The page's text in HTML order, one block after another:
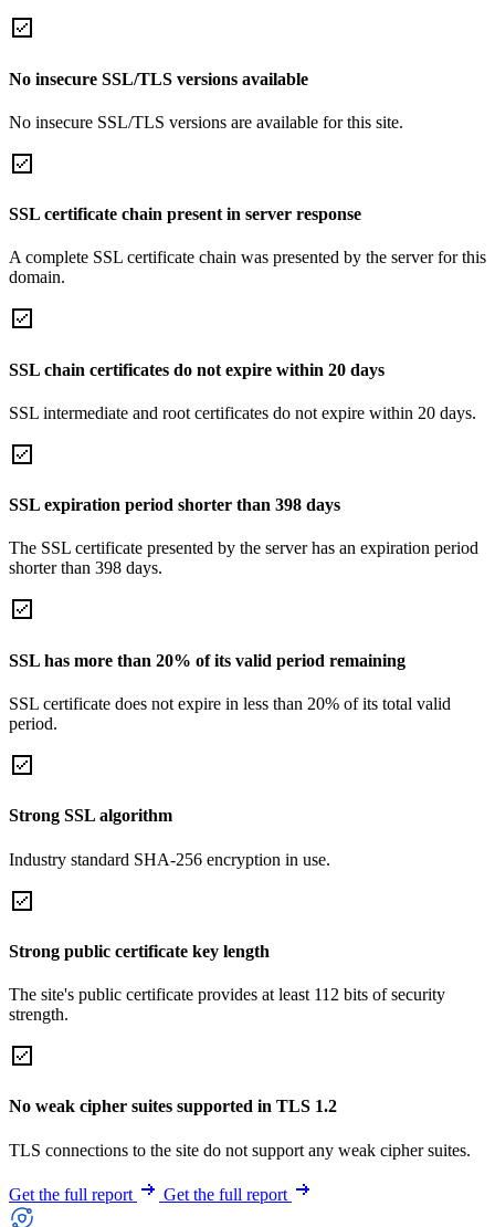
No insecure SSL/TLS versions available
No insecure SSL/TLS versions are available for this site.
SSL certificate chain present in server response
A complete SSL certificate chain was presented by the server for this
domain.
SSL chain certificates do not expire within 20 days
SSL intermediate and root certificates do not expire within 20 days.
SSL expiration period shorter than 398 days
The SSL certificate presented by the server has an expiration period
shorter than 398 days.
SSL has more than 20% of its valid period remaining
SSL certificate does not expire in less than 20% of its total valid
period.
Strong SSL algorithm
Industry standard SHA-256 encryption in use.
Strong public certificate key length
The site's public certificate provides at least 112 bits of security
strength.
No weak cipher suites supported in TLS 1.2
TLS connections to the site do not support any weak cipher suites.
Get the full report Get the full report